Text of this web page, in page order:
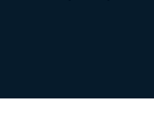
Family train tickets